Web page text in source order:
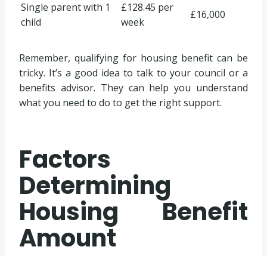
Single parent with 1
child
£128.45 per
week
£16,000
Remember, qualifying for housing benefit can be
tricky. It’s a good idea to talk to your council or a
benefits advisor. They can help you understand
what you need to do to get the right support.
Factors
Determining
Housing Benefit
Amount